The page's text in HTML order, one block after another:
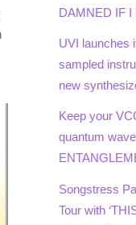
DAMNED IF I
UVI launches
sampled
new
Keep your
quantum
Songstress
Tour with